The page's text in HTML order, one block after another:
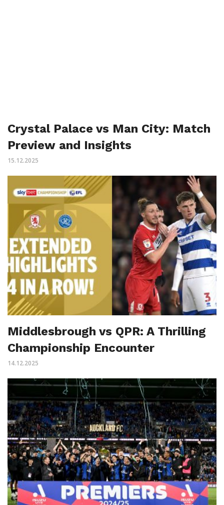
Crystal Palace vs Man City: Match
Preview and Insights
15.12.2025
Middlesbrough vs QPR: A Thrilling
Championship Encounter
14.12.2025